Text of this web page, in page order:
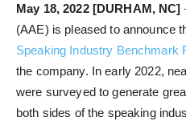
May 18, 2022 [DURHAM, NC]
(AAE) is pleased to announce
Speaking Industry Benchmark
the company. In early 2022,
were surveyed to generate
both sides of the speaking